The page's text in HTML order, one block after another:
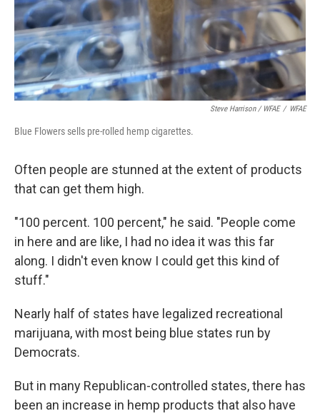
Steve Harrison / WFAE / WFAE
Blue Flowers sells pre-rolled hemp cigarettes.
Often people are stunned at the extent of products
that can get them high.
"100 percent. 100 percent," he said. "People come
in here and are like, I had no idea it was this far
along. I didn't even know I could get this kind of
stuff."
Nearly half of states have legalized recreational
marijuana, with most being blue states run by
Democrats.
But in many Republican-controlled states, there has
been an increase in hemp products that also have